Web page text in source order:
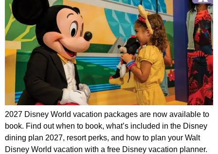
2027 Disney World vacation packages are now available to
book. Find out when to book, what’s included in the Disney
dining plan 2027, resort perks, and how to plan your Walt
Disney World vacation with a free Disney vacation planner.